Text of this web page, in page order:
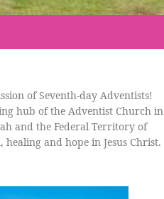
of Seventh-day Adventists!
hub of the Adventist Church in
and the Federal Territory of
and hope in Jesus Christ.